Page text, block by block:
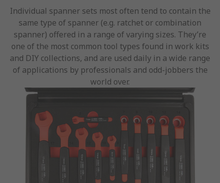
Individual spanner sets most often tend to contain the
same type of spanner (e.g. ratchet or combination
spanner) offered in a range of varying sizes. They’re
one of the most common tool types found in work kits
and DIY collections, and are used daily in a wide range
of applications by professionals and odd-jobbers the
world over.